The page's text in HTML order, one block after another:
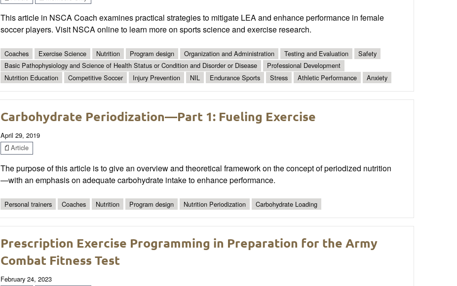
This article in NSCA Coach examines practical strategies to mitigate LEA and enhance performance in female
soccer players. Visit NSCA online to learn more on sports science and exercise research.
Coaches Exercise Science Nutrition Program design Organization and Administration Testing and Evaluation
Safety
Basic Pathophysiology and Science of Health Status or Condition and Disorder or Disease
Professional Development
Nutrition Education
Competitive Soccer Injury Prevention NIL Endurance Sports Stress Athletic Performance Anxiety
Carbohydrate Periodization—Part 1: Fueling Exercise
April 29, 2019
Article
The purpose of this article is to give an overview and theoretical framework on the concept of periodized nutrition
—with an emphasis on adequate carbohydrate intake to enhance performance.
Personal trainers Coaches Nutrition Program design Nutrition Periodization Carbohydrate Loading
Prescription Exercise Programming in Preparation for the Army
Combat Fitness Test
February 24, 2023